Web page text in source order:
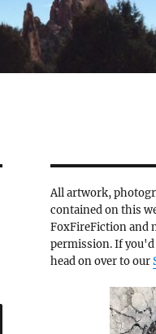
SEARCH
All artwork,
contained on this
FoxFireFiction and
permission. If you'd
head on over to our